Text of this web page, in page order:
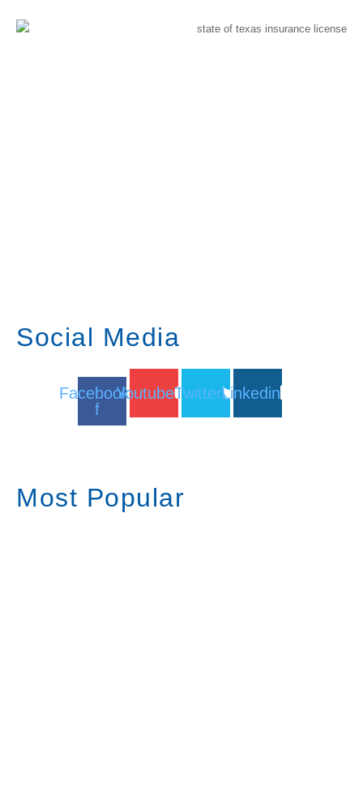
Social Media
Facebook-
f
YoutubeTwitterLinkedin
Most Popular